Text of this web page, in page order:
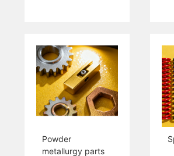
Powder
metallurgy parts